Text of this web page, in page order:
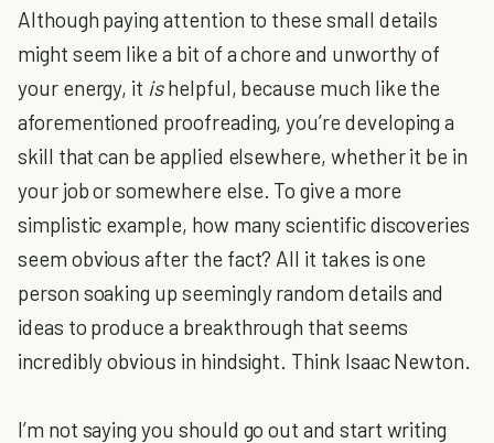
Although paying attention to these small details
might seem like a bit of a chore and unworthy of
your energy, it ishelpful, because much like the
aforementioned proofreading, you’re developing a
skill that can be applied elsewhere, whether it be in
your job or somewhere else. To give a more
simplistic example, how many scientific discoveries
seem obvious after the fact? All it takes is one
person soaking up seemingly random details and
ideas to produce a breakthrough that seems
incredibly obvious in hindsight. Think Isaac Newton.
I’m not saying you should go out and start writing